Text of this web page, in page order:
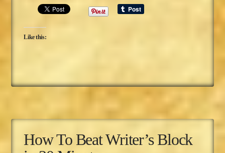
Like this:
How To Beat Writer’s Block